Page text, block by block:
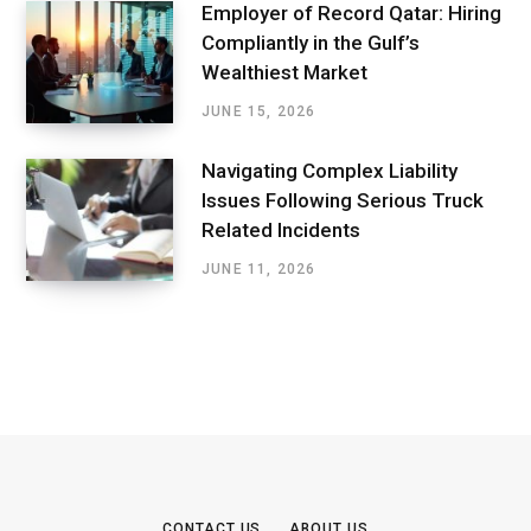
Employer of Record Qatar: Hiring
Compliantly in the Gulf’s
Wealthiest Market
JUNE 15, 2026
Navigating Complex Liability
Issues Following Serious Truck
Related Incidents
JUNE 11, 2026